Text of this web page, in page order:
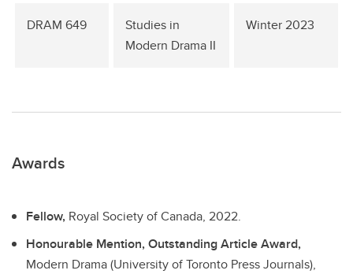
DRAM 649
Studies in
Modern Drama II
Winter 2023
Awards
Fellow, Royal Society of Canada, 2022.
Honourable Mention, Outstanding Article Award,
Modern Drama (University of Toronto Press Journals),